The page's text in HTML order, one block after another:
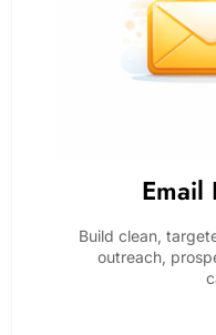
Email
Build clean,
outreach,